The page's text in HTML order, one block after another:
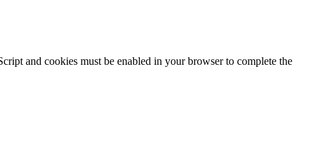
and cookies must be enabled in your browser to complete the